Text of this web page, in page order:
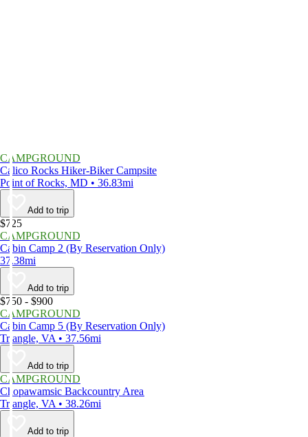
CAMPGROUND
Calico Rocks Hiker-Biker Campsite
Point of Rocks, MD • 36.83mi
Add to trip
$725
CAMPGROUND
Cabin Camp 2 (By Reservation Only)
37.38mi
Add to trip
$750 - $900
CAMPGROUND
Cabin Camp 5 (By Reservation Only)
Triangle, VA • 37.56mi
Add to trip
CAMPGROUND
Chopawamsic Backcountry Area
Triangle, VA • 38.26mi
Add to trip